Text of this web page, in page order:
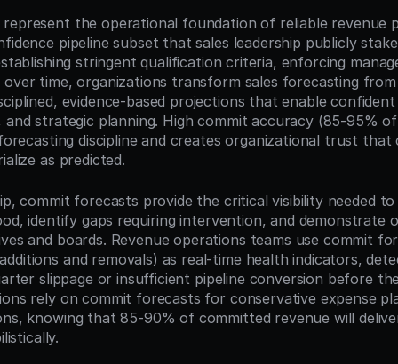
the operational foundation of reliable revenue
pipeline subset that sales leadership publicly
stringent qualification criteria, enforcing
time, organizations transform sales forecasting
evidence-based projections that enable
and strategic planning. High commit accuracy (85-95%
discipline and creates organizational trust that
as predicted.
commit forecasts provide the critical visibility needed
identify gaps requiring intervention, and demonstrate
and boards. Revenue operations teams use commit
and removals) as real-time health indicators,
slippage or insufficient pipeline conversion before
rely on commit forecasts for conservative expense
knowing that 85-90% of committed revenue will